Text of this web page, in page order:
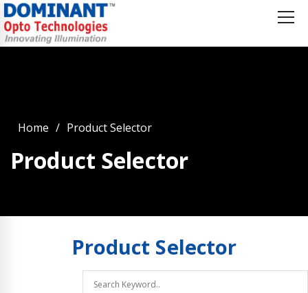
Home Product Selector
Product Selector
Product Selector